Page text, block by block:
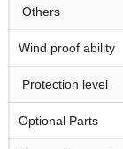
Others
Wind proof ability
Protection level
Optional Parts